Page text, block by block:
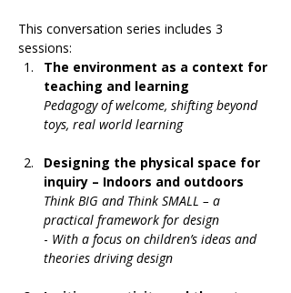
This conversation series includes 3
sessions:
The environment as a context for
teaching and learning
Pedagogy of welcome, shifting beyond
toys, real world learning
Designing the physical space for
inquiry – Indoors and outdoors
Think BIG and Think SMALL – a
practical framework for design
- With a focus on children’s ideas and
theories driving design